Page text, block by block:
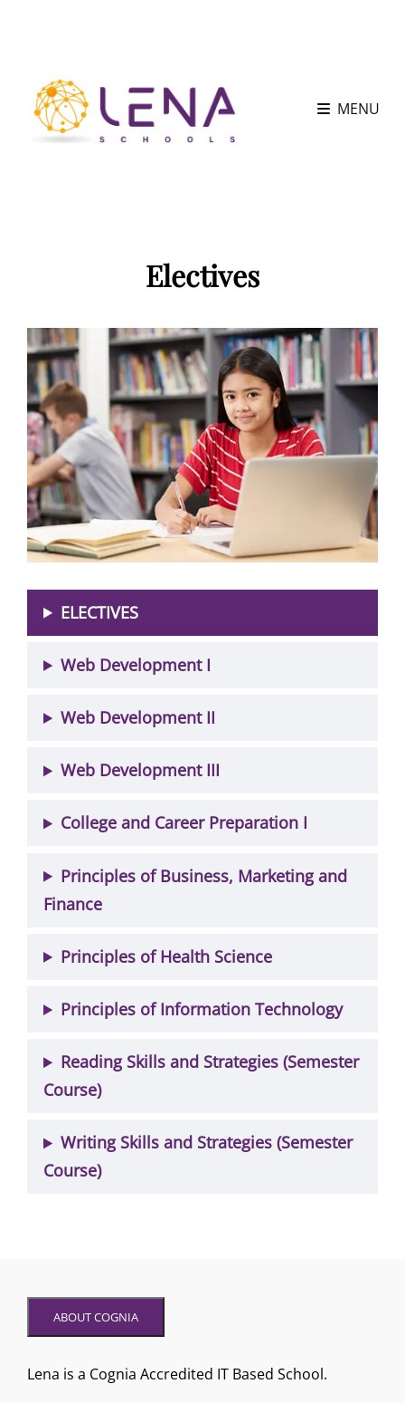
MENU
Electives
ELECTIVES
Web Development I
Web Development II
Web Development III
College and Career Preparation I
Principles of Business, Marketing and
Finance
Principles of Health Science
Principles of Information Technology
Reading Skills and Strategies (Semester
Course)
Writing Skills and Strategies (Semester
Course)
ABOUT COGNIA
Lena is a Cognia Accredited IT Based School.